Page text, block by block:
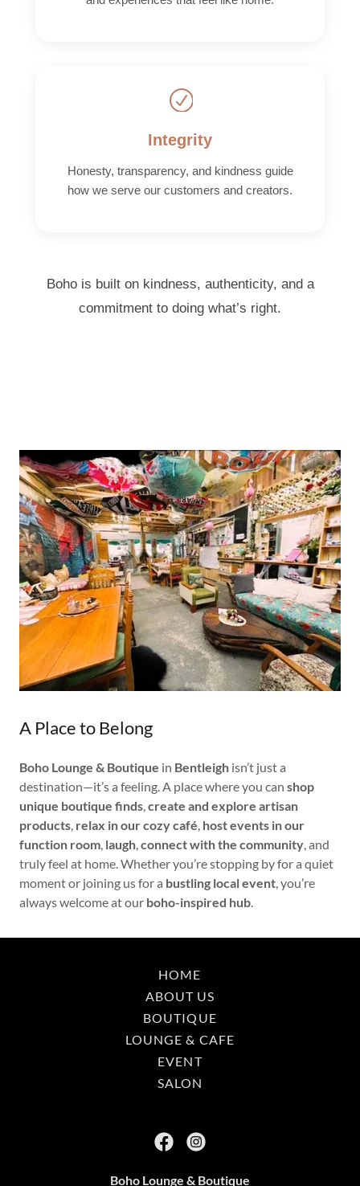
A Place to Belong
Boho Lounge & Boutique in Bentleigh isn’t just a
destination—it’s a feeling. A place where you can shop
unique boutique finds create and explore artisan
products relax in our cozy café host events in our
function room laugh connect with the community , and
truly feel at home. Whether you’re stopping by for a quiet
moment or joining us for a bustling local event , you’re
always welcome at our boho-inspired hub
HOME
ABOUT US
BOUTIQUE
LOUNGE & CAFE
EVENT
SALON
Boho Lounge & Boutique